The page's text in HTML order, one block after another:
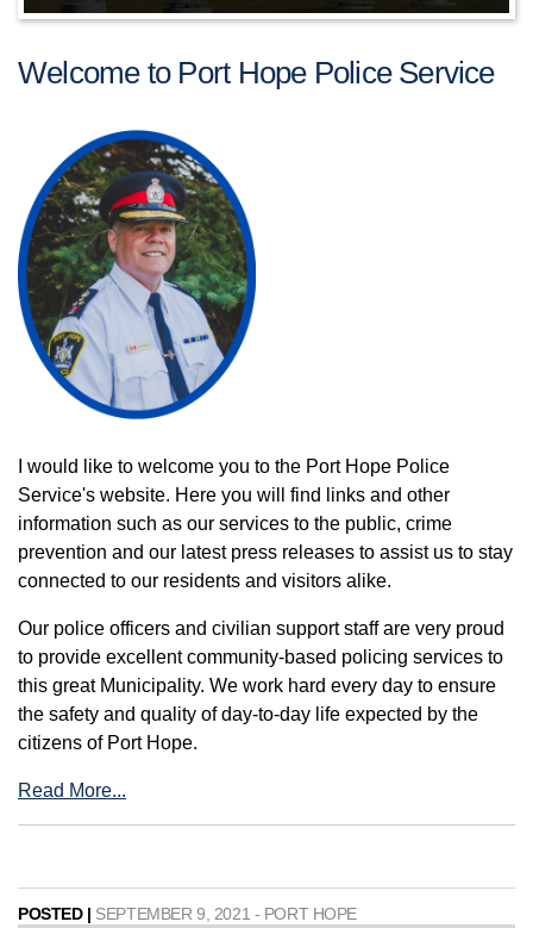
Welcome to Port Hope Police Service
I would like to welcome you to the Port Hope Police
Service's website. Here you will find links and other
information such as our services to the public, crime
prevention and our latest press releases to assist us to stay
connected to our residents and visitors alike.
Our police officers and civilian support staff are very proud
to provide excellent community-based policing services to
this great Municipality. We work hard every day to ensure
the safety and quality of day-to-day life expected by the
citizens of Port Hope.
Read More...
POSTED | SEPTEMBER 9, 2021 - PORT HOPE